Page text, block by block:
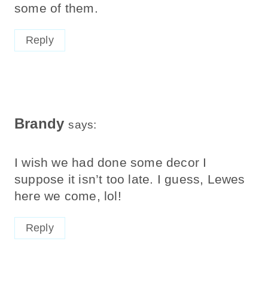
some of them.
Reply
Brandy says:
I wish we had done some decor I
suppose it isn’t too late. I guess, Lewes
here we come, lol!
Reply